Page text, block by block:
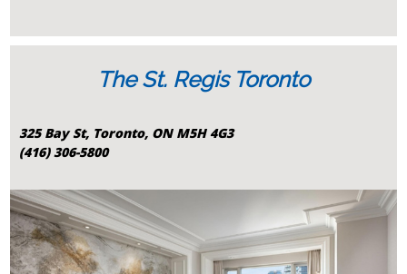
The St. Regis Toronto
325 Bay St, Toronto, ON M5H 4G3
(416) 306-5800